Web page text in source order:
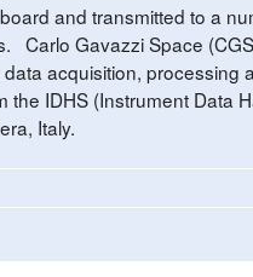
and transmitted to a
Carlo Gavazzi Space
acquisition, processing
the IDHS (Instrument Data
Italy.